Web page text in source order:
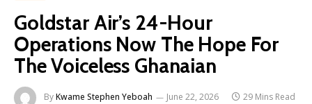
Goldstar Air’s 24-Hour
Operations Now The Hope For
The Voiceless Ghanaian
ByKwame Stephen Yeboah June 22, 2026 29 Mins Read